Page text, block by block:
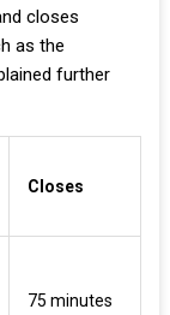
closes
as the
further
Closes
75 minutes